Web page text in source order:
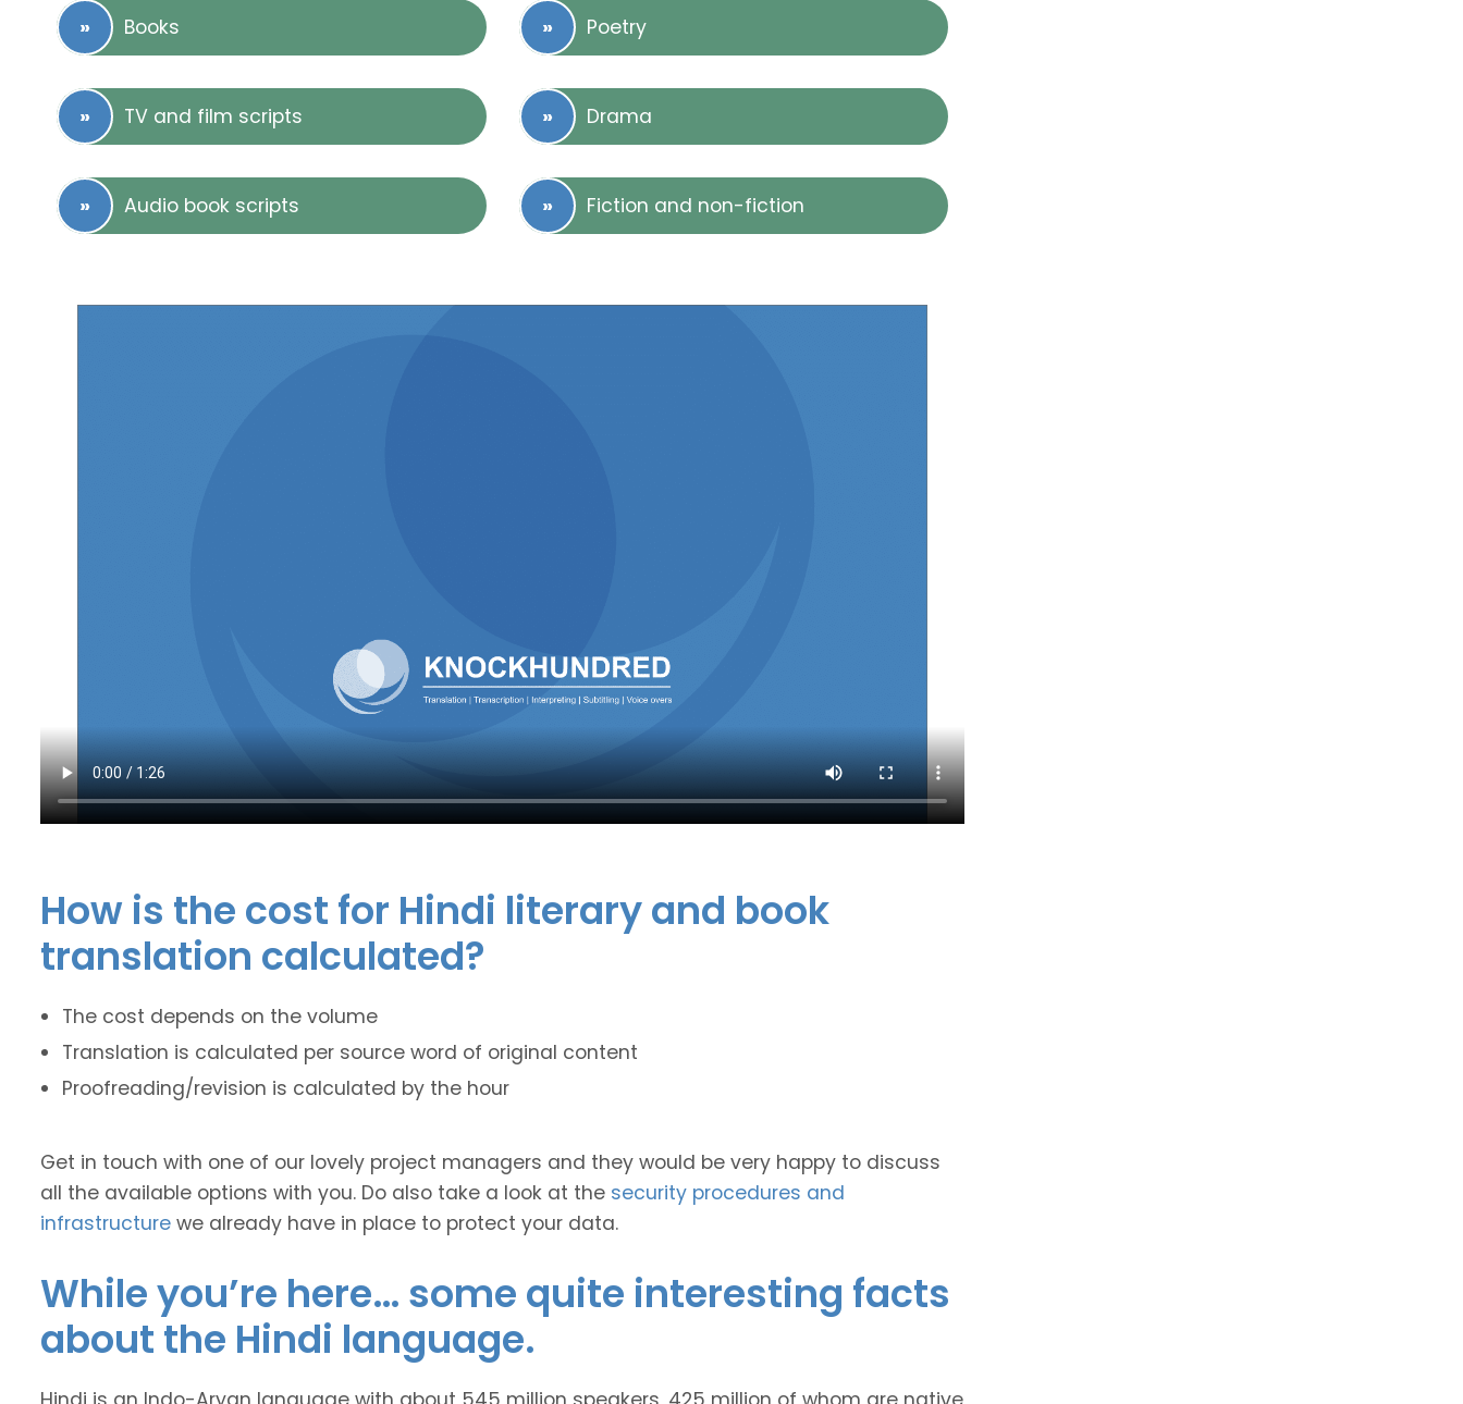
Books Poetry
TV and film scripts Drama
Audio book scripts Fiction and non-fiction
How is the cost for Hindi literary and book
translation calculated?
The cost depends on the volume
Translation is calculated per source word of original content
Proofreading/revision is calculated by the hour
Get in touch with one of our lovely project managers and they would be very happy to discuss
all the available options with you. Do also take a look at the security procedures and
infrastructure we already have in place to protect your data.
While you’re here… some quite interesting facts
about the Hindi language.